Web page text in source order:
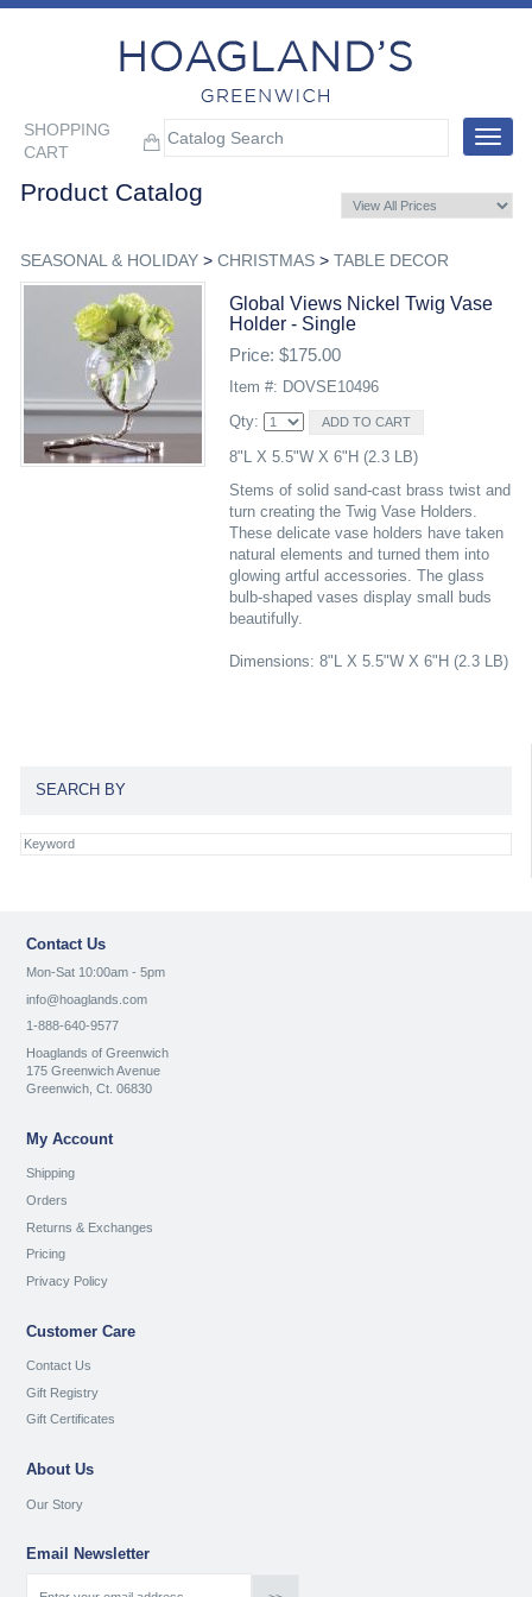
SHOPPING
CART
Toggle
Product Catalog
SEASONAL & HOLIDAY> CHRISTMAS> TABLE DECOR
Global Views Nickel Twig Vase
Holder - Single
Price: $175.00
Item #: DOVSE10496
Qty:
8"L X 5.5"W X 6"H (2.3 LB)
Stems of solid sand-cast brass twist and
turn creating the Twig Vase Holders.
These delicate vase holders have taken
natural elements and turned them into
glowing artful accessories. The glass
bulb-shaped vases display small buds
beautifully.
Dimensions: 8"L X 5.5"W X 6"H (2.3 LB)
SEARCH BY
Contact Us
Mon-Sat 10:00am - 5pm
info@hoaglands.com
1-888-640-9577
Hoaglands of Greenwich
175 Greenwich Avenue
Greenwich, Ct. 06830
My Account
Shipping
Orders
Returns & Exchanges
Pricing
Privacy Policy
Customer Care
Contact Us
Gift Registry
Gift Certificates
About Us
Our Story
Email Newsletter